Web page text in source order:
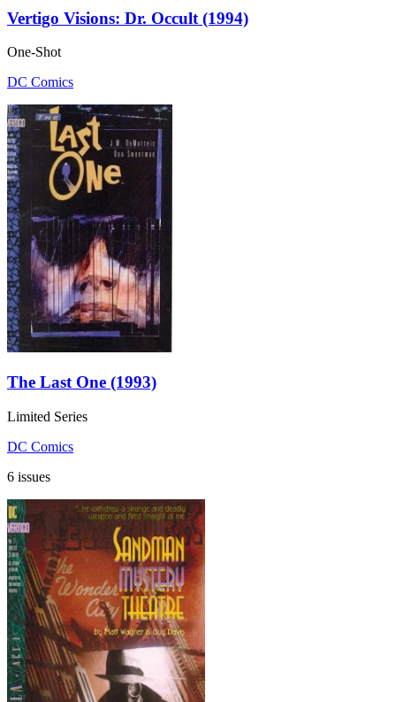
Vertigo Visions: Dr. Occult (1994)
One-Shot
DC Comics
The Last One (1993)
Limited Series
DC Comics
6 issues